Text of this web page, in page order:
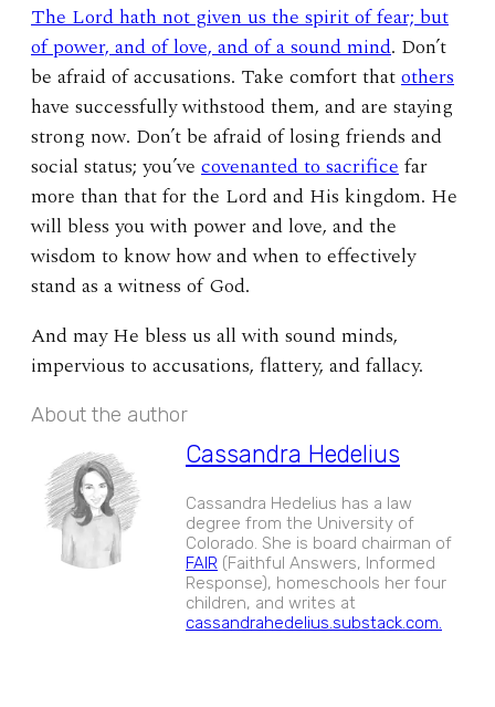
The Lord hath not given us the spirit of fear; but
of power, and of love, and of a sound mind. Don’t
be afraid of accusations. Take comfort thatothers
have successfully withstood them, and are staying
strong now. Don’t be afraid of losing friends and
social status; you’ve covenanted to sacrificefar
more than that for the Lord and His kingdom. He
will bless you with power and love, and the
wisdom to know how and when to effectively
stand as a witness of God.
And may He bless us all with sound minds,
impervious to accusations, flattery, and fallacy.
About the author
Cassandra Hedelius
Cassandra Hedelius has a law
degree from the University of
Colorado. She is board chairman of
FAIR (Faithful Answers, Informed
Response), homeschools her four
children, and writes at
cassandrahedelius.substack.com.